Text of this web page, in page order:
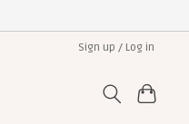
Sign up / Log in